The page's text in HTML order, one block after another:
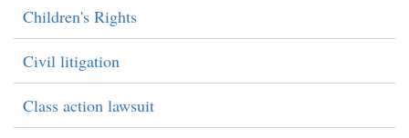
Children's Rights
Civil litigation
Class action lawsuit